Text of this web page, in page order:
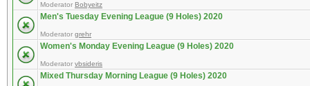
Moderator Bobyeitz
Men's Tuesday Evening League (9 Holes) 2020
Moderator grehr
Women's Monday Evening League (9 Holes) 2020
Moderator vbsideris
Mixed Thursday Morning League (9 Holes) 2020